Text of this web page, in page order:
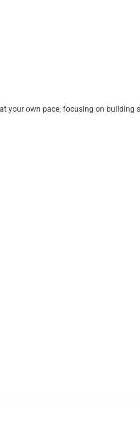
your own pace, focusing on